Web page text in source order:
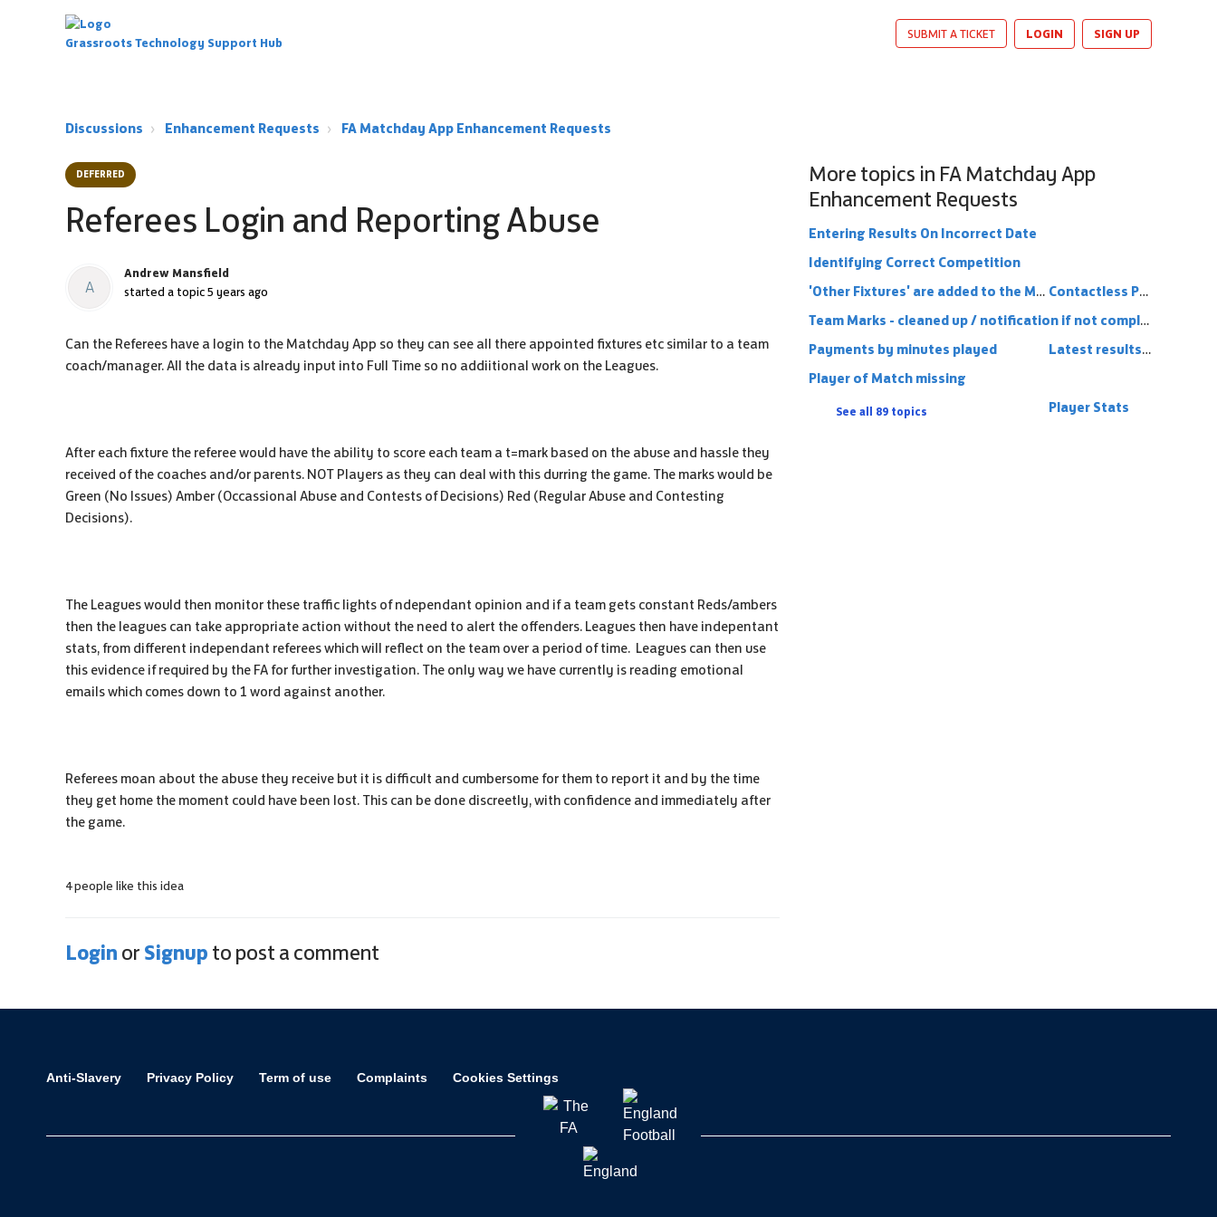
Grassroots Technology Support Hub
SUBMIT A TICKET LOGIN SIGN UP
Discussions Enhancement Requests FA Matchday App Enhancement Requests
DEFERRED
Referees Login and Reporting Abuse
A
Andrew Mansfield
started a topic5 years ago
Can the Referees have a login to the Matchday App so they can see all there appointed fixtures etc similar to a team
coach/manager. All the data is already input into Full Time so no addiitional work on the Leagues.
After each fixture the referee would have the ability to score each team a t=mark based on the abuse and hassle they
received of the coaches and/or parents. NOT Players as they can deal with this durring the game. The marks would be
Green (No Issues) Amber (Occassional Abuse and Contests of Decisions) Red (Regular Abuse and Contesting
Decisions).
The Leagues would then monitor these traffic lights of ndependant opinion and if a team gets constant Reds/ambers
then the leagues can take appropriate action without the need to alert the offenders. Leagues then have indepentant
stats, from different independant referees which will reflect on the team over a period of time. Leagues can then use
this evidence if required by the FA for further investigation. The only way we have currently is reading emotional
emails which comes down to 1 word against another.
Referees moan about the abuse they receive but it is difficult and cumbersome for them to report it and by the time
they get home the moment could have been lost. This can be done discreetly, with confidence and immediately after
the game.
4 people like this idea
Login or Signup to post a comment
More topics in FA Matchday App
Enhancement Requests
Entering Results On Incorrect Date
Identifying Correct Competition
Contactless Payments
'Other Fixtures' are added to the Matchday App
Team Marks - cleaned up / notification if not completed
Latest results from other teams in league
Payments by minutes played
Player of Match missing
Player Stats
See all 89 topics
Anti-Slavery Privacy Policy Term of use Complaints Cookies Settings